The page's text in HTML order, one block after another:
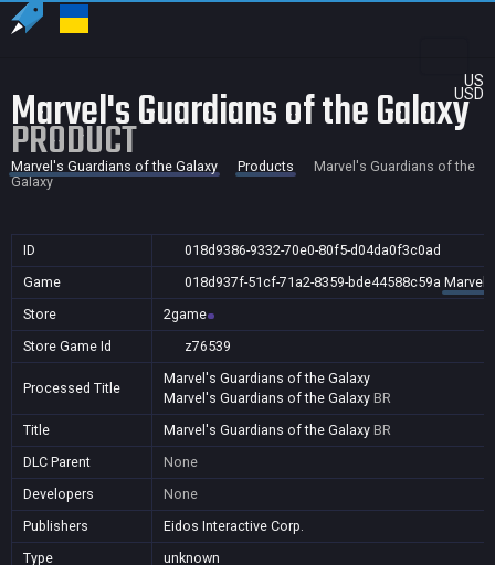
US
USD
Marvel's Guardians of the Galaxy
PRODUCT
Marvel's Guardians of the Galaxy Products
Marvel's Guardians of the
Galaxy
ID
018d9386-9332-70e0-80f5-d04da0f3c0ad
Game
018d937f-51cf-71a2-8359-bde44588c59a
Store
2game
Store Game Id
z76539
Processed Title
Marvel's Guardians of the Galaxy
Marvel's Guardians of the Galaxy BR
Title
Marvel's Guardians of the Galaxy BR
DLC Parent
None
Developers
None
Publishers
Eidos Interactive Corp.
Type
unknown